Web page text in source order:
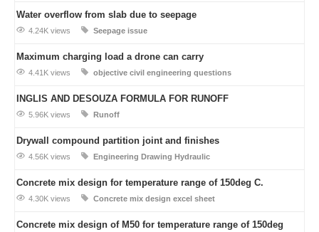
Water overflow from slab due to seepage
4.24K views Seepage issue
Maximum charging load a drone can carry
4.41K views objective civil engineering questions
INGLIS AND DESOUZA FORMULA FOR RUNOFF
5.96K views Runoff
Drywall compound partition joint and finishes
4.56K views Engineering Drawing Hydraulic
Concrete mix design for temperature range of 150deg C.
4.30K views Concrete mix design excel sheet
Concrete mix design of M50 for temperature range of 150deg